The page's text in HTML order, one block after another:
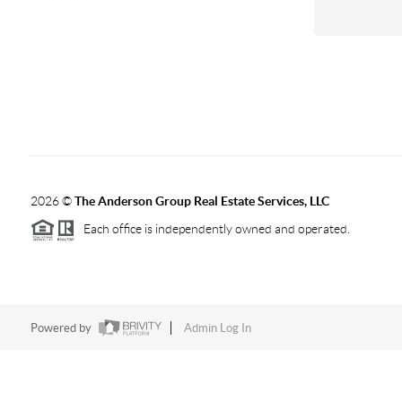
2026©The Anderson Group Real Estate Services, LLC
Each office is independently owned and operated.
Powered by Admin Log In